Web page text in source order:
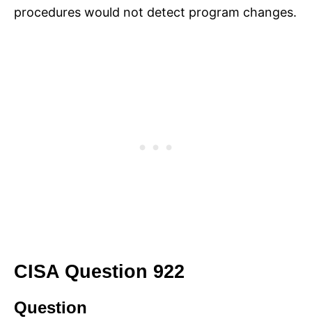
procedures would not detect program changes.
CISA Question 922
Question